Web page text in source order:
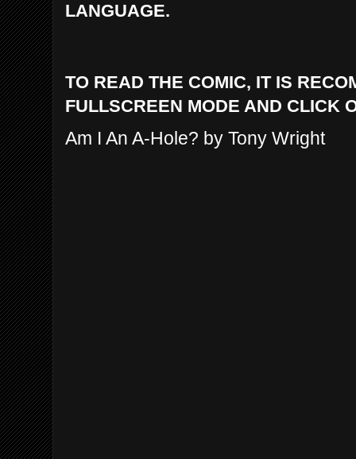
LANGUAGE.
TO READ THE COMIC, IT IS
FULLSCREEN MODE AND CLICK
Am I An A-Hole? by Tony Wright